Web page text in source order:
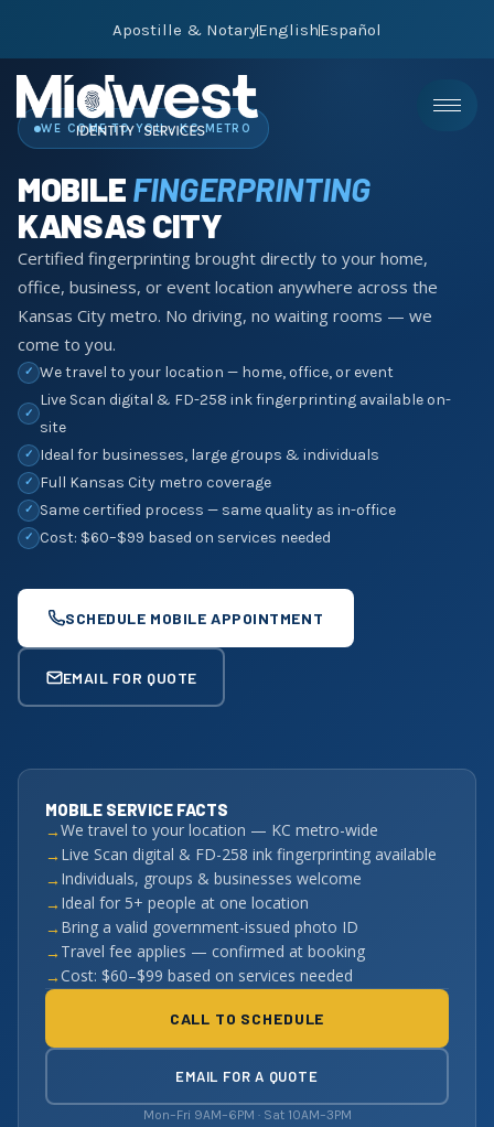
Apostille & NotaryEnglishEspañol
WE COME TO YOU · KC METRO
MOBILEFINGERPRINTING
KANSAS CITY
Certified fingerprinting brought directly to your home,
office, business, or event location anywhere across the
Kansas City metro. No driving, no waiting rooms — we
come to you.
✓ We travel to your location — home, office, or event
✓
Live Scan digital & FD-258 ink fingerprinting available on-
site
✓ Ideal for businesses, large groups & individuals
✓ Full Kansas City metro coverage
✓ Same certified process — same quality as in-office
✓ Cost: $60–$99 based on services needed
SCHEDULE MOBILE APPOINTMENT
EMAIL FOR QUOTE
MOBILE SERVICE FACTS
We travel to your location — KC metro-wide
Live Scan digital & FD-258 ink fingerprinting available
Individuals, groups & businesses welcome
Ideal for 5+ people at one location
Bring a valid government-issued photo ID
Travel fee applies — confirmed at booking
Cost: $60–$99 based on services needed
CALL TO SCHEDULE
EMAIL FOR A QUOTE
Mon–Fri 9AM–6PM · Sat 10AM–3PM